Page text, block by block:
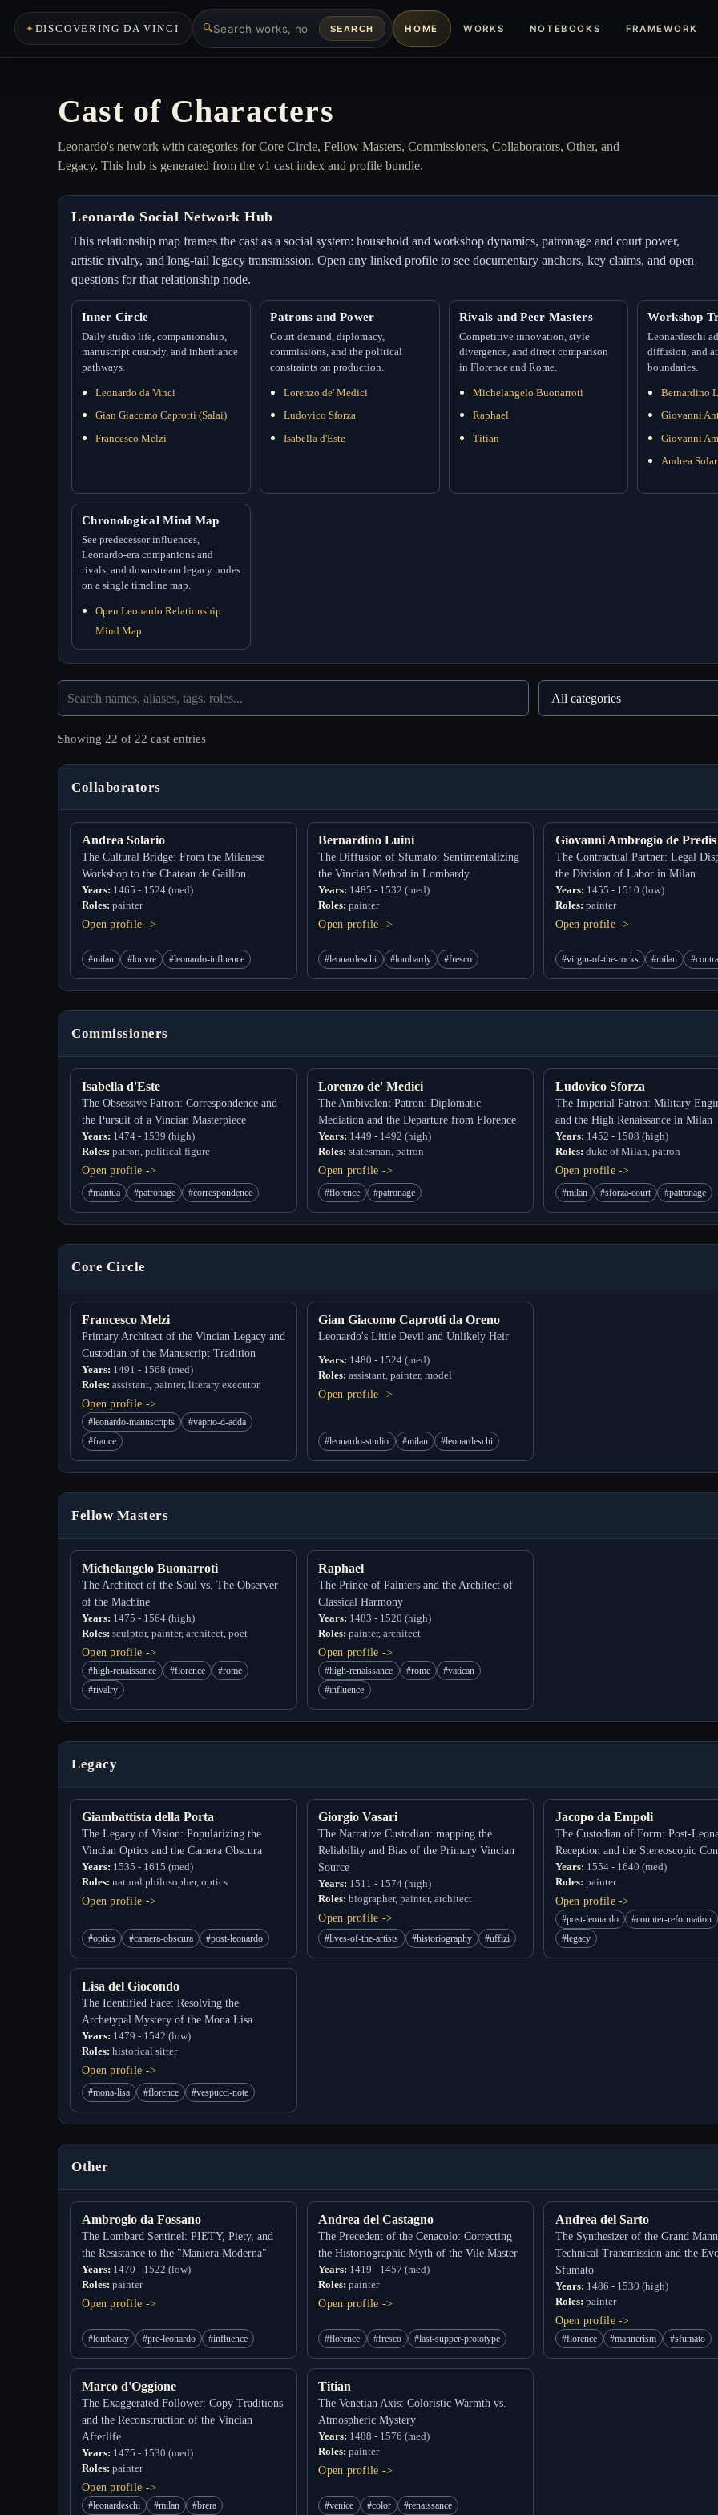
DISCOVERING DA VINCI 🔍 SEARCH HOME WORKS NOTEBOOKS FRAMEWORK
Cast of Characters
Leonardo's network with categories for Core Circle, Fellow Masters, Commissioners, Collaborators, Other, and
Legacy. This hub is generated from the v1 cast index and profile bundle.
Leonardo Social Network Hub
This relationship map frames the cast as a social system: household and workshop dynamics, patronage and court power,
artistic rivalry, and long-tail legacy transmission. Open any linked profile to see documentary anchors, key claims, and open
questions for that relationship node.
Inner Circle
Daily studio life, companionship,
manuscript custody, and inheritance
pathways.
Leonardo da Vinci
Gian Giacomo Caprotti (Salai)
Francesco Melzi
Patrons and Power
Court demand, diplomacy,
commissions, and the political
constraints on production.
Lorenzo de' Medici
Ludovico Sforza
Isabella d'Este
Rivals and Peer Masters
Competitive innovation, style
divergence, and direct comparison
in Florence and Rome.
Michelangelo Buonarroti
Raphael
Titian
Workshop
Leonardeschi
diffusion, and
boundaries.
Bernardino
Giovanni
Giovanni
Andrea
Chronological Mind Map
See predecessor influences,
Leonardo-era companions and
rivals, and downstream legacy nodes
on a single timeline map.
Open Leonardo Relationship
Mind Map
Showing 22 of 22 cast entries
Collaborators
Andrea Solario
The Cultural Bridge: From the Milanese
Workshop to the Chateau de Gaillon
Years: 1465 - 1524 (med)
Roles: painter
Open profile ->
#milan #louvre #leonardo-influence
Bernardino Luini
The Diffusion of Sfumato: Sentimentalizing
the Vincian Method in Lombardy
Years: 1485 - 1532 (med)
Roles: painter
Open profile ->
#leonardeschi #lombardy #fresco
Giovanni Ambrogio de Predis
The Contractual Partner: Legal
the Division of Labor in Milan
Years: 1455 - 1510 (low)
Roles: painter
Open profile ->
#virgin-of-the-rocks #milan
Commissioners
Isabella d'Este
The Obsessive Patron: Correspondence and
the Pursuit of a Vincian Masterpiece
Years: 1474 - 1539 (high)
Roles: patron, political figure
Open profile ->
#mantua #patronage #correspondence
Lorenzo de' Medici
The Ambivalent Patron: Diplomatic
Mediation and the Departure from Florence
Years: 1449 - 1492 (high)
Roles: statesman, patron
Open profile ->
#florence #patronage
Ludovico Sforza
The Imperial Patron: Military
and the High Renaissance in Milan
Years: 1452 - 1508 (high)
Roles: duke of Milan, patron
Open profile ->
#milan #sforza-court #patronage
Core Circle
Francesco Melzi
Primary Architect of the Vincian Legacy and
Custodian of the Manuscript Tradition
Years: 1491 - 1568 (med)
Roles: assistant, painter, literary executor
Open profile ->
#leonardo-manuscripts
#vaprio-d-adda
#france
Gian Giacomo Caprotti da Oreno
Leonardo's Little Devil and Unlikely Heir
Years: 1480 - 1524 (med)
Roles: assistant, painter, model
Open profile ->
#leonardo-studio #milan #leonardeschi
Fellow Masters
Michelangelo Buonarroti
The Architect of the Soul vs. The Observer
of the Machine
Years: 1475 - 1564 (high)
Roles: sculptor, painter, architect, poet
Open profile ->
#high-renaissance #florence
#rome
#rivalry
Raphael
The Prince of Painters and the Architect of
Classical Harmony
Years: 1483 - 1520 (high)
Roles: painter, architect
Open profile ->
#high-renaissance #rome
#vatican
#influence
Legacy
Giambattista della Porta
The Legacy of Vision: Popularizing the
Vincian Optics and the Camera Obscura
Years: 1535 - 1615 (med)
Roles: natural philosopher, optics
Open profile ->
#optics #camera-obscura #post-leonardo
Giorgio Vasari
The Narrative Custodian: mapping the
Reliability and Bias of the Primary Vincian
Source
Years: 1511 - 1574 (high)
Roles: biographer, painter, architect
Open profile ->
#lives-of-the-artists #historiography #uffizi
Jacopo da Empoli
The Custodian of Form: Post-
Reception and the Stereoscopic
Years: 1554 - 1640 (med)
Roles: painter
Open profile ->
#post-leonardo
#counter-reformation
#legacy
Lisa del Giocondo
The Identified Face: Resolving the
Archetypal Mystery of the Mona Lisa
Years: 1479 - 1542 (low)
Roles: historical sitter
Open profile ->
#mona-lisa #florence #vespucci-note
Other
Ambrogio da Fossano
The Lombard Sentinel: PIETY, Piety, and
the Resistance to the "Maniera Moderna"
Years: 1470 - 1522 (low)
Roles: painter
Open profile ->
#lombardy #pre-leonardo #influence
Andrea del Castagno
The Precedent of the Cenacolo: Correcting
the Historiographic Myth of the Vile Master
Years: 1419 - 1457 (med)
Roles: painter
Open profile ->
#florence #fresco #last-supper-prototype
Andrea del Sarto
The Synthesizer of the Grand
Technical Transmission and the
Sfumato
Years: 1486 - 1530 (high)
Roles: painter
Open profile ->
#florence #mannerism #sfumato
Marco d'Oggione
The Exaggerated Follower: Copy Traditions
and the Reconstruction of the Vincian
Afterlife
Years: 1475 - 1530 (med)
Roles: painter
Open profile ->
#leonardeschi #milan #brera
Titian
The Venetian Axis: Coloristic Warmth vs.
Atmospheric Mystery
Years: 1488 - 1576 (med)
Roles: painter
Open profile ->
#venice #color #renaissance